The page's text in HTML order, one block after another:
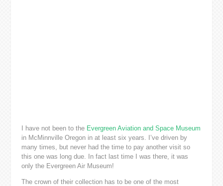
I have not been to the Evergreen Aviation and Space Museum
in McMinnville Oregon in at least six years. I’ve driven by
many times, but never had the time to pay another visit so
this one was long due. In fact last time I was there, it was
only the Evergreen Air Museum!
The crown of their collection has to be one of the most